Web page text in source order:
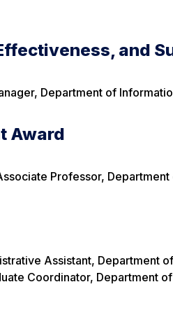
and
Department of
Award
Professor,
Assistant, Department
Coordinator, Department